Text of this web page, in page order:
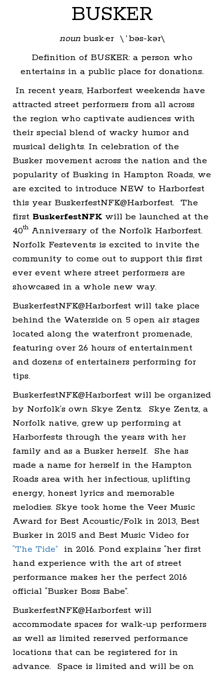
BUSKER
nounbusk·er \ˈbəs-kər\
Definition of BUSKER: a person who
entertains in a public place for donations.
In recent years, Harborfest weekends have
attracted street performers from all across
the region who captivate audiences with
their special blend of wacky humor and
musical delights. In celebration of the
Busker movement across the nation and the
popularity of Busking in Hampton Roads, we
are excited to introduce NEW to Harborfest
this year BuskerfestNFK@Harborfest. The
first BuskerfestNFK will be launched at the
40th Anniversary of the Norfolk Harborfest.
Norfolk Festevents is excited to invite the
community to come out to support this first
ever event where street performers are
showcased in a whole new way.
BuskerfestNFK@Harborfest will take place
behind the Waterside on 5 open air stages
located along the waterfront promenade,
featuring over 26 hours of entertainment
and dozens of entertainers performing for
tips.
BuskerfestNFK@Harborfest will be organized
by Norfolk’s own Skye Zentz. Skye Zentz, a
Norfolk native, grew up performing at
Harborfests through the years with her
family and as a Busker herself. She has
made a name for herself in the Hampton
Roads area with her infectious, uplifting
energy, honest lyrics and memorable
melodies. Skye took home the Veer Music
Award for Best Acoustic/Folk in 2013, Best
Busker in 2015 and Best Music Video for
“The Tide” in 2016. Pond explains “her first
hand experience with the art of street
performance makes her the perfect 2016
official “Busker Boss Babe”.
BuskerfestNFK@Harborfest will
accommodate spaces for walk-up performers
as well as limited reserved performance
locations that can be registered for in
advance. Space is limited and will be on